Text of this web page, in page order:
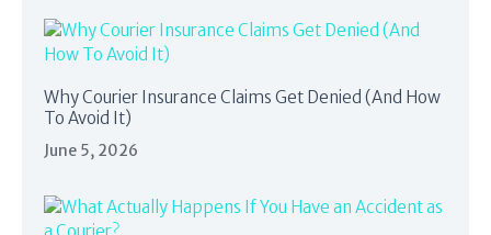
Why Courier Insurance Claims Get Denied (And How
To Avoid It)
June 5, 2026